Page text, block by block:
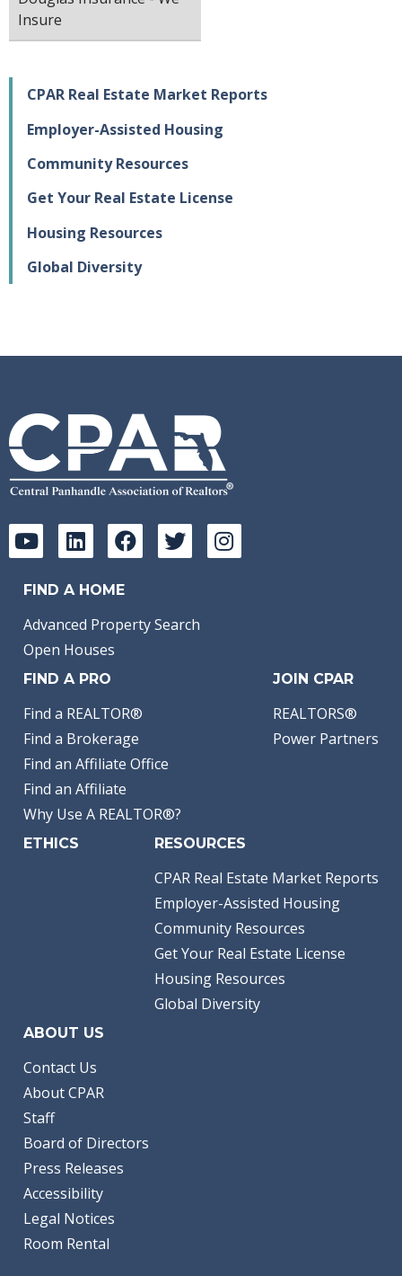
Insure
CPAR Real Estate Market Reports
Employer-Assisted Housing
Community Resources
Get Your Real Estate License
Housing Resources
Global Diversity
FIND A HOME
Advanced Property Search
Open Houses
FIND A PRO
Find a REALTOR®
Find a Brokerage
Find an Affiliate Office
Find an Affiliate
Why Use A REALTOR®?
JOIN CPAR
REALTORS®
Power Partners
ETHICS RESOURCES
CPAR Real Estate Market Reports
Employer-Assisted Housing
Community Resources
Get Your Real Estate License
Housing Resources
Global Diversity
ABOUT US
Contact Us
About CPAR
Staff
Board of Directors
Press Releases
Accessibility
Legal Notices
Room Rental